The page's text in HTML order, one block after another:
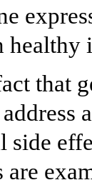
that
side